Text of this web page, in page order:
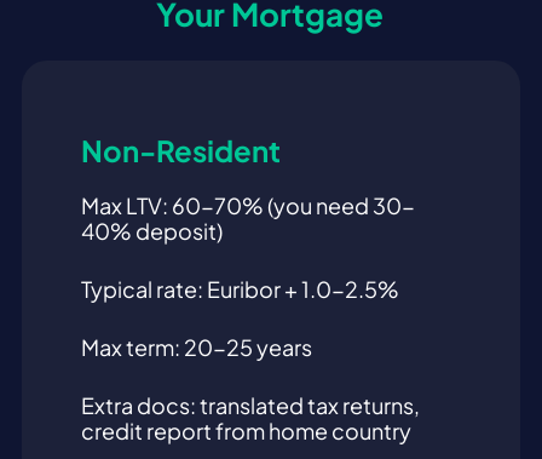
Your Mortgage
Non-Resident
Max LTV: 60-70% (you need 30-
40% deposit)
Typical rate: Euribor + 1.0-2.5%
Max term: 20-25 years
Extra docs: translated tax returns,
credit report from home country